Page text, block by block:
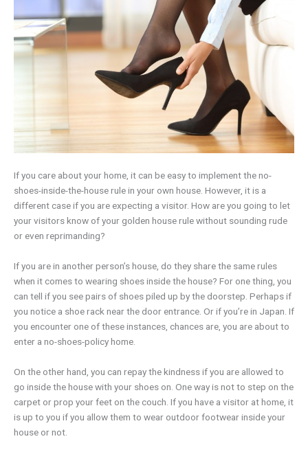
If you care about your home, it can be easy to implement the no-
shoes-inside-the-house rule in your own house. However, it is a
different case if you are expecting a visitor. How are you going to let
your visitors know of your golden house rule without sounding rude
or even reprimanding?
If you are in another person’s house, do they share the same rules
when it comes to wearing shoes inside the house? For one thing, you
can tell if you see pairs of shoes piled up by the doorstep. Perhaps if
you notice a shoe rack near the door entrance. Or if you’re in Japan. If
you encounter one of these instances, chances are, you are about to
enter a no-shoes-policy home.
On the other hand, you can repay the kindness if you are allowed to
go inside the house with your shoes on. One way is not to step on the
carpet or prop your feet on the couch. If you have a visitor at home, it
is up to you if you allow them to wear outdoor footwear inside your
house or not.